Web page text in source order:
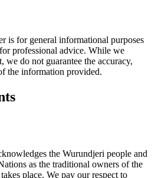
is for general informational purposes
professional advice. While we
we do not guarantee the accuracy,
the information provided.
the Wurundjeri people and
as the traditional owners of the
place. We pay our respect to